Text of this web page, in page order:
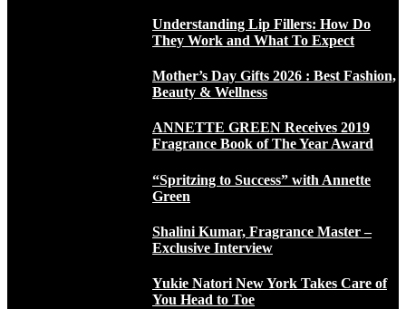
Understanding Lip Fillers: How Do
They Work and What To Expect
Mother’s Day Gifts 2026 : Best Fashion,
Beauty & Wellness
ANNETTE GREEN Receives 2019
Fragrance Book of The Year Award
“Spritzing to Success” with Annette
Green
Shalini Kumar, Fragrance Master –
Exclusive Interview
Yukie Natori New York Takes Care of
You Head to Toe